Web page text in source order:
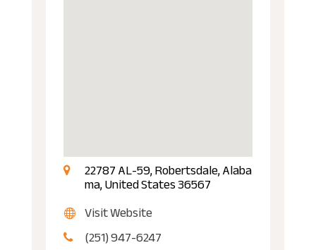
22787 AL-59, Robertsdale, Alaba
ma, United States 36567
Visit Website
(251) 947-6247